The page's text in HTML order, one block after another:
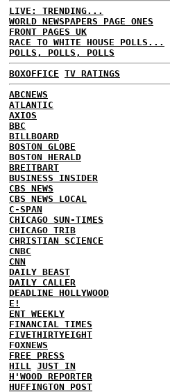
LIVE: TRENDING...
WORLD NEWSPAPERS PAGE ONES
FRONT PAGES UK
RACE TO WHITE HOUSE POLLS...
POLLS, POLLS, POLLS
BOXOFFICE TV RATINGS
ABCNEWS
ATLANTIC
AXIOS
BBC
BILLBOARD
BOSTON GLOBE
BOSTON HERALD
BREITBART
BUSINESS INSIDER
CBS NEWS
CBS NEWS LOCAL
C-SPAN
CHICAGO SUN-TIMES
CHICAGO TRIB
CHRISTIAN SCIENCE
CNBC
CNN
DAILY BEAST
DAILY CALLER
DEADLINE HOLLYWOOD
E!
ENT WEEKLY
FINANCIAL TIMES
FIVETHIRTYEIGHT
FOXNEWS
FREE PRESS
HILL JUST IN
H'WOOD REPORTER
HUFFINGTON POST